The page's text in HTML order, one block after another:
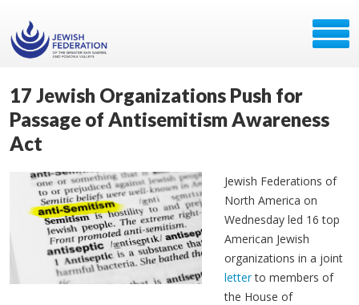
17 Jewish Organizations Push for
Passage of Antisemitism Awareness
Act
Jewish Federations of
North America on
Wednesday led 16 top
American Jewish
organizations in a joint
letterto members of
the House of